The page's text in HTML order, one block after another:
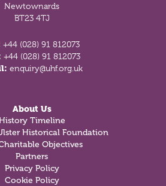
Newtownards
BT23 4TJ
+44 (028) 91 812073
+44 (028) 91 812073
enquiry@uhf.org.uk
About Us
Timeline
Historical Foundation
Objectives
Partners
Privacy Policy
Cookie Policy